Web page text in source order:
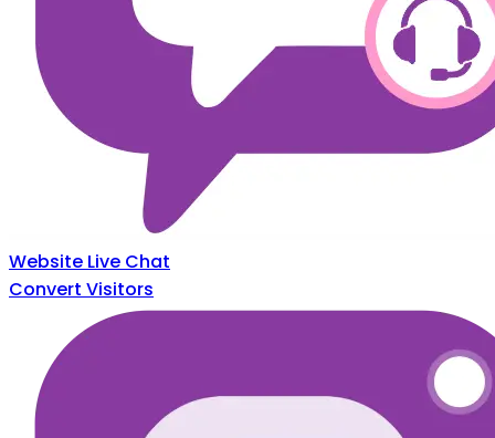
Website Live Chat
Convert Visitors